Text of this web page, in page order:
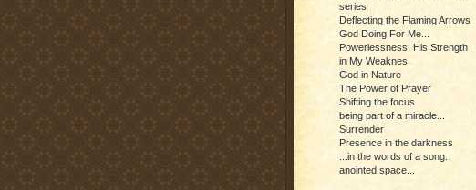
series
Deflecting the Flaming Arrows
God Doing For Me...
Powerlessness: His Strength
in My Weaknes
God in Nature
The Power of Prayer
Shifting the focus
being part of a miracle...
Surrender
Presence in the darkness
...in the words of a song.
anointed space...